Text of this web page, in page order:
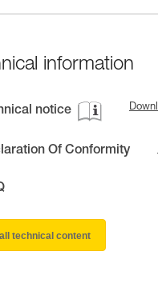
information
notice
Of Conformity
technical content